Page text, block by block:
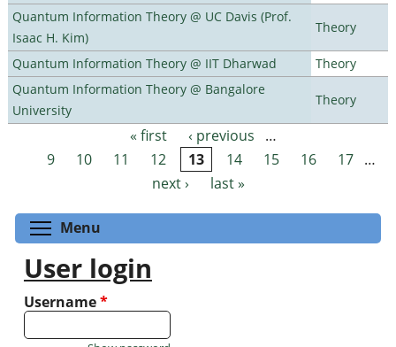
Quantum Information Theory @ UC Davis (Prof.
Isaac H. Kim)
Theory
Quantum Information Theory @ IIT Dharwad
Theory
Quantum Information Theory @ Bangalore
University
Theory
Pages « first ‹ previous
…
9
10 11 12 13 14 15 16 17 …
next ›
last »
Menu
User login
Username*